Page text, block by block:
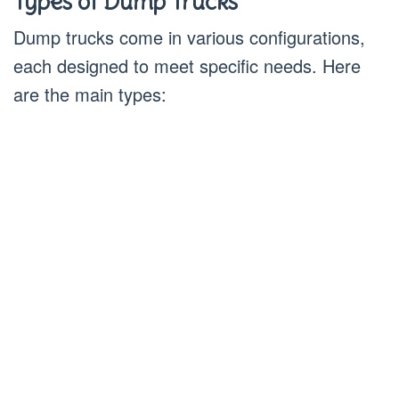
Dump trucks come in various configurations,
each designed to meet specific needs. Here
are the main types: